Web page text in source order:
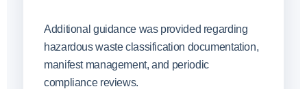
Additional guidance was provided regarding
hazardous waste classification documentation,
manifest management, and periodic
compliance reviews.